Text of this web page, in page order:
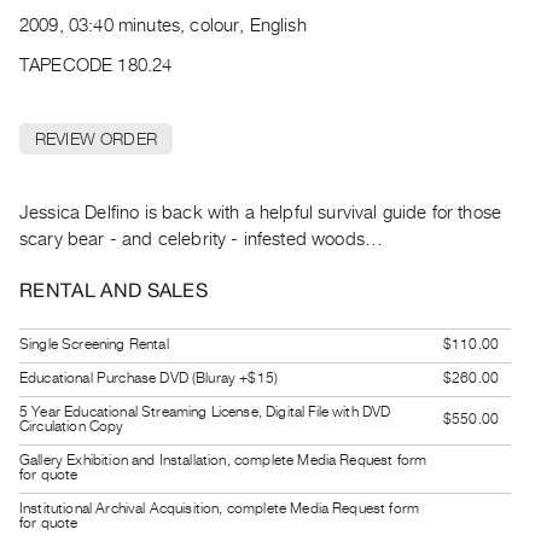
Publications
RENT
PURCHASE
Preview,
&
Purchase
SERVICES
Digitization
Services
Best
Practices
2009, 03:40 minutes, colour, English
TAPECODE 180.24
REVIEW ORDER
Jessica Delfino is back with a helpful survival guide for those
scary bear - and celebrity - infested woods…
RENTAL AND SALES
Single Screening Rental
$110.00
Educational Purchase DVD (Bluray +$15)
$260.00
5 Year Educational Streaming License, Digital File with DVD
Circulation Copy
$550.00
Gallery Exhibition and Installation, complete Media Request form
for quote
Institutional Archival Acquisition, complete Media Request form
for quote